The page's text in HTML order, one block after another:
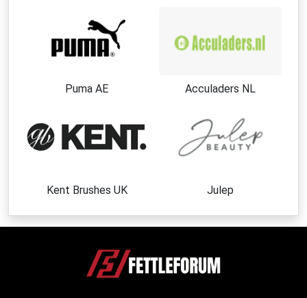
Puma AE Acculaders NL
Kent Brushes UK Julep